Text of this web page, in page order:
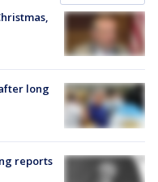
long
reports